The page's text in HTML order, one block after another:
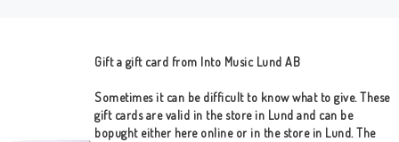
Gift a gift card from Into Music Lund AB
Sometimes it can be difficult to know what to give. These
gift cards are valid in the store in Lund and can be
bopught either here online or in the store in Lund. The